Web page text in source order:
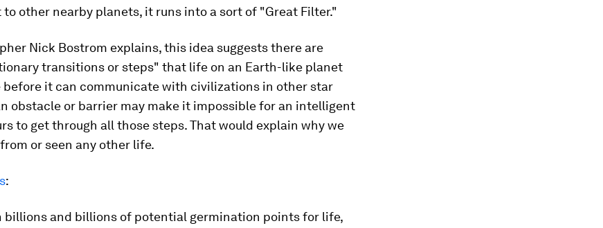
other nearby planets, it runs into a sort of "Great Filter."
Nick Bostrom explains, this idea suggests there are
transitions or steps" that life on an Earth-like planet
before it can communicate with civilizations in other star
obstacle or barrier may make it impossible for an intelligent
to get through all those steps. That would explain why we
or seen any other life.
:
billions and billions of potential germination points for life,